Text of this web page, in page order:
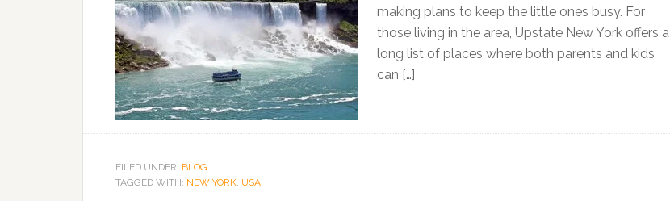
making plans to keep the little ones busy. For
those living in the area, Upstate New York offers a
long list of places where both parents and kids
can […]
FILED UNDER: BLOG
TAGGED WITH: NEW YORK, USA